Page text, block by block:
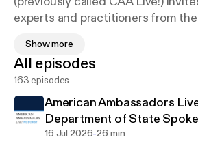
experts and practitioners from
critical international issues.
Disclaimer:
Views expressed on this program
individual members and should
those of the Council of American
Show more
All episodes
163 episodes
American Ambassadors
Department of State
Pigott
16 Jul 2026-26 min